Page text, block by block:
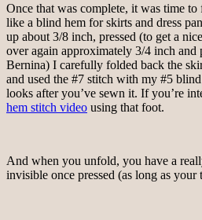
Once that was complete, it was time
like a blind hem for skirts and dress
up about 3/8 inch, pressed (to get a
over again approximately 3/4 inch and
Bernina) I carefully folded back the
and used the #7 stitch with my #5
looks after you’ve sewn it. If you’re
hem stitch video using that foot.
And when you unfold, you have a
invisible once pressed (as long as your